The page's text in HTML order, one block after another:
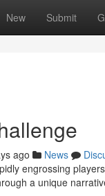
New Submit
ago News
engrossing
a unique